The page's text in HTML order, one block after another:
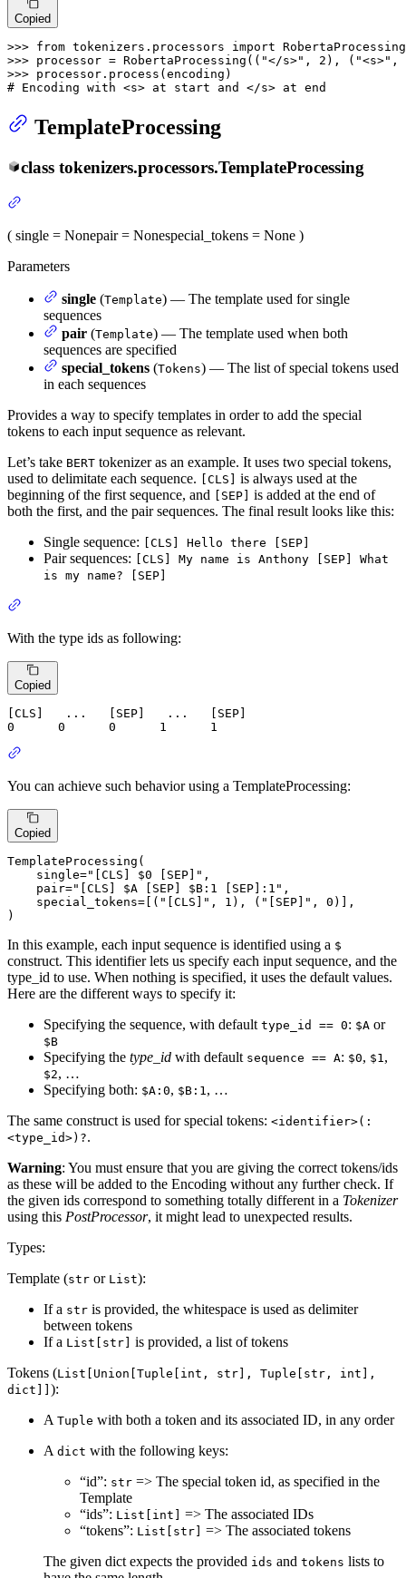
Copied
>>> from tokenizers.processors import
>>> processor = RobertaProcessing(( "</s>" , 2 ), ( "<s>" ,
>>>
# Encoding with <s> at start and </s> at end
TemplateProcessing
class tokenizers.processors.TemplateProcessing
( single = Nonepair= Nonespecial_tokens = None )
Parameters
single (Template) — The template used for single
sequences
pair (Template) — The template used when both
sequences are specified
special_tokens (Tokens) — The list of special tokens used
in each sequences
Provides a way to specify templates in order to add the special
tokens to each input sequence as relevant.
Let’s take BERT tokenizer as an example. It uses two special tokens,
used to delimitate each sequence. [CLS] is always used at the
beginning of the first sequence, and [SEP] is added at the end of
both the first, and the pair sequences. The final result looks like this:
Single sequence: [CLS] Hello there [SEP]
Pair sequences: [CLS] My name is Anthony [SEP] What
is my name? [SEP]
With the type ids as following:
Copied
0
0 0 1 1
You can achieve such behavior using a TemplateProcessing:
Copied
TemplateProcessing(
    single=
"[CLS] $0 [SEP]" ,
    pair=
"[CLS] $A [SEP] $B:1 [SEP]:1" ,
    special_tokens=[(
"[CLS]" , 1 ), ( "[SEP]" , 0 )],
)
In this example, each input sequence is identified using a $
construct. This identifier lets us specify each input sequence, and the
type_id to use. When nothing is specified, it uses the default values.
Here are the different ways to specify it:
Specifying the sequence, with default type_id == 0: $A or
$B
Specifying the type_id with default sequence == A: $0, $1,
$2, …
Specifying both: $A:0, $B:1, …
The same construct is used for special tokens: <identifier>(:
<type_id>)?.
Warning: You must ensure that you are giving the correct tokens/ids
as these will be added to the Encoding without any further check. If
the given ids correspond to something totally different in a Tokenizer
using this PostProcessor, it might lead to unexpected results.
Types:
Template (str or List):
If a str is provided, the whitespace is used as delimiter
between tokens
If a List[str]
is provided, a list of tokens
Tokens (List[Union[Tuple[int, str], Tuple[str, int],
dict]] ):
A Tuple with both a token and its associated ID, in any order
A dict with the following keys:
“id”: str => The special token id, as specified in the
Template
“ids”: List[int]
=> The associated IDs
“tokens”: List[str]
=> The associated tokens
The given dict expects the provided ids and tokens lists to